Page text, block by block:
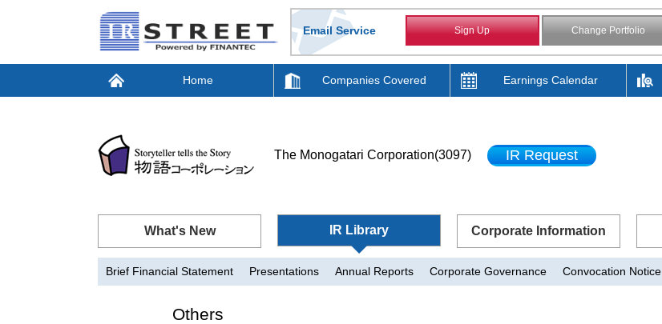
Email Service Sign Up
Change Portfolio
Home Companies Covered Earnings Calendar
The Monogatari Corporation(3097) IR Request
What's New IR Library Corporate Information
Brief Financial Statement Presentations Annual Reports Corporate Governance Convocation Notice
Others